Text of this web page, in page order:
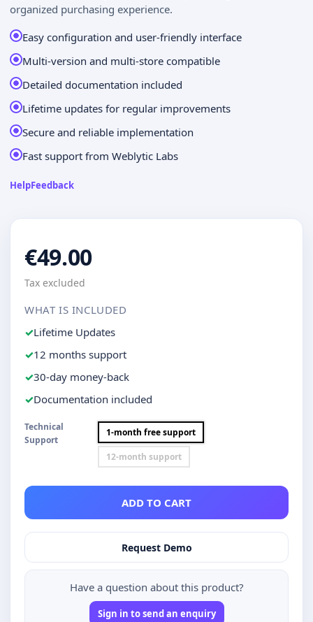
organized purchasing experience.
Easy configuration and user-friendly interface
Multi-version and multi-store compatible
Detailed documentation included
Lifetime updates for regular improvements
Secure and reliable implementation
Fast support from Weblytic Labs
HelpFeedback
€49.00
Tax excluded
WHAT IS INCLUDED
Lifetime Updates
12 months support
30-day money-back
Documentation included
Technical
Support
1-month free support
12-month support
ADD TO CART
Request Demo
Have a question about this product?
Sign in to send an enquiry